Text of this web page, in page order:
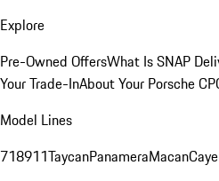
Explore
Pre-Owned OffersWhat Is SNAP
Your Trade-InAbout Your Porsche
Model Lines
718911TaycanPanameraMacan